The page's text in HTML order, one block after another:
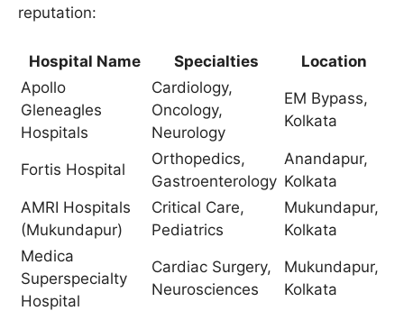
reputation:
Hospital Name Specialties
Location
Apollo
Gleneagles
Hospitals
Cardiology,
Oncology,
Neurology
EM Bypass,
Kolkata
Fortis Hospital
Orthopedics,
Gastroenterology
Anandapur,
Kolkata
AMRI Hospitals
(Mukundapur)
Critical Care,
Pediatrics
Mukundapur,
Kolkata
Medica
Superspecialty
Hospital
Cardiac Surgery,
Neurosciences
Mukundapur,
Kolkata